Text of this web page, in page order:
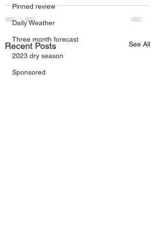
Pinned review
Daily Weather
Three month forecast
2023 dry season
Sponsored
Recent Posts See All